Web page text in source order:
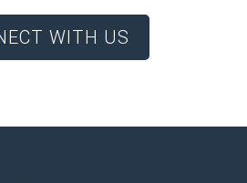
WITH US